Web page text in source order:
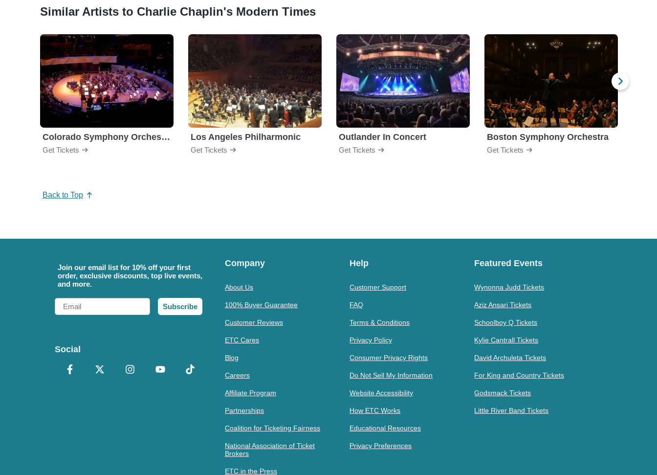
Similar Artists to Charlie Chaplin's Modern Times
Colorado Symphony Orchestra
Get Tickets
Los Angeles Philharmonic
Get Tickets
Outlander In Concert
Get Tickets
Boston Symphony Orchestra
Get Tickets
Back to Top
Join our email list for 10% off your first
order, exclusive discounts, top live events,
and more.
Email
Subscribe
Social
Company
About Us
100% Buyer Guarantee
Customer Reviews
ETC Cares
Blog
Careers
Affiliate Program
Partnerships
Coalition for Ticketing Fairness
National Association of Ticket
Brokers
ETC in the Press
Help
Customer Support
FAQ
Terms & Conditions
Privacy Policy
Consumer Privacy Rights
Do Not Sell My Information
Website Accessibility
How ETC Works
Educational Resources
Privacy Preferences
Featured Events
Wynonna Judd Tickets
Aziz Ansari Tickets
Schoolboy Q Tickets
Kylie Cantrall Tickets
David Archuleta Tickets
For King and Country Tickets
Godsmack Tickets
Little River Band Tickets